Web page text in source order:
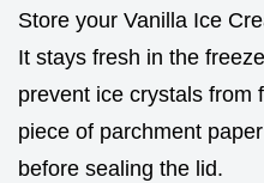
Store your Vanilla Ice
It stays fresh in the
prevent ice crystals from
piece of parchment
before sealing the lid.